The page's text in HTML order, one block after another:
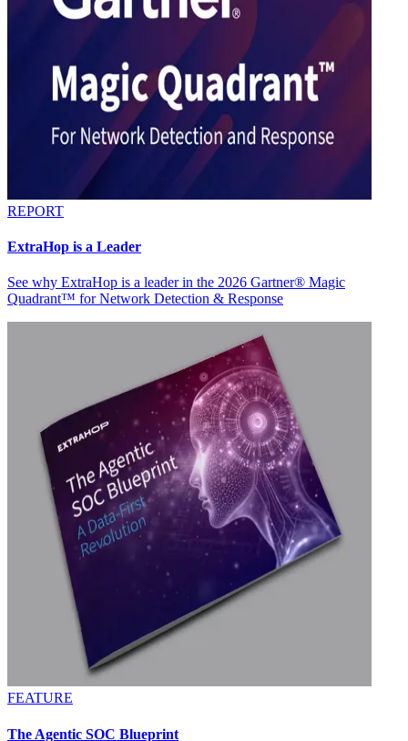
REPORT
ExtraHop is a Leader
See why ExtraHop is a leader in the 2026 Gartner® Magic
Quadrant™ for Network Detection & Response
FEATURE
The Agentic SOC Blueprint